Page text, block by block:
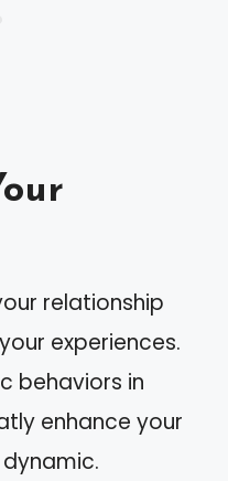
relationship
experiences.
behaviors in
enhance your